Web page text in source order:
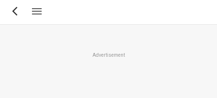
Skip
Advertisement